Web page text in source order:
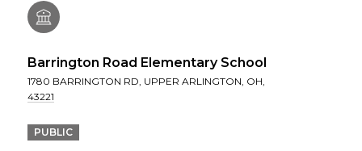
Barrington Road Elementary School
1780 BARRINGTON RD, UPPER ARLINGTON, OH,
43221
PUBLIC